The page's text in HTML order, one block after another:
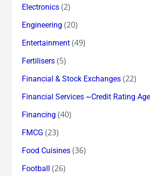
Electronics(2)
Engineering (20)
Entertainment(49)
Fertilisers(5)
Financial & Stock Exchanges(22)
Financial Services ~Credit Rating
Financing (40)
FMCG (23)
Food Cuisines(36)
Football (26)